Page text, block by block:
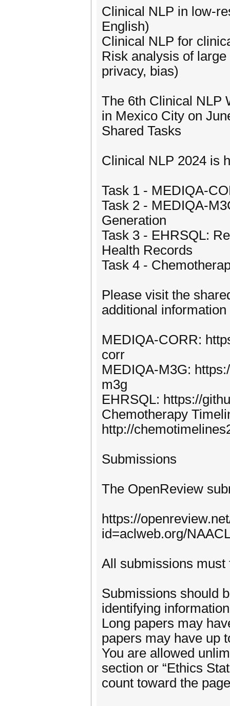
Clinical NLP in low-
English)
Clinical NLP for
Risk analysis of
privacy, bias)
The 6th Clinical NLP
in Mexico City on
Shared Tasks
Clinical NLP 2024 is
Task 1 - MEDIQA-
Task 2 - MEDIQA-
Generation
Task 3 - EHRSQL:
Health Records
Task 4 -
Please visit the
additional
MEDIQA-CORR:
corr
MEDIQA-M3G:
m3g
EHRSQL: https://
Chemotherapy
http://
Submissions
The OpenReview
https://
id=aclweb.org/
All submissions must
Submissions should
identifying
Long papers may
papers may have up
You are allowed
section or “Ethics
count toward the